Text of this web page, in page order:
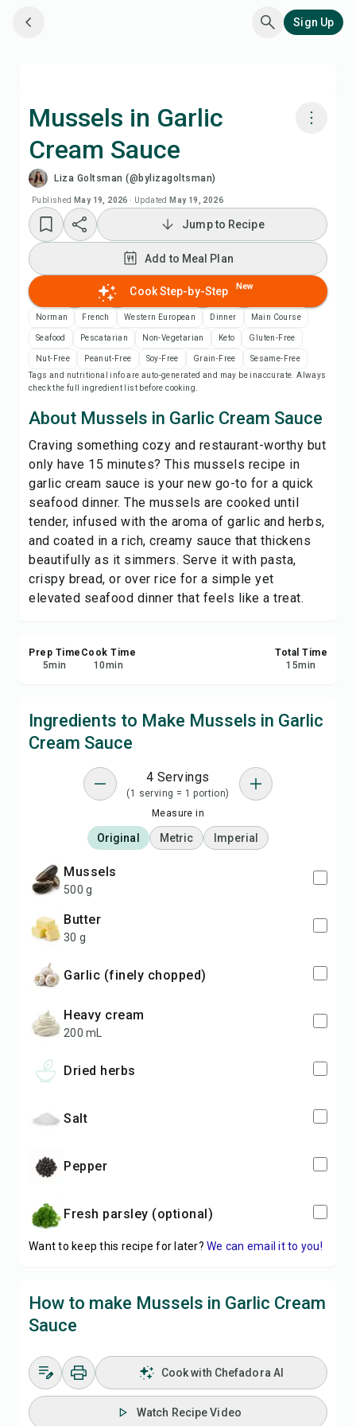
Sign Up
Mussels in Garlic
Cream Sauce
Liza Goltsman (@bylizagoltsman)
Published May 19, 2026 · Updated May 19, 2026
Cook with Chefadora AI
Watch Recipe Video
Add to Meal Plan
Add to Shopping List
Print Recipe
Save
Share
Report
Jump to Recipe
Add to Meal Plan
Cook Step-by-Step New
Norman French Western European Dinner Main Course
Seafood Pescatarian Non-Vegetarian Keto Gluten-Free
Nut-Free Peanut-Free Soy-Free Grain-Free
Sesame-Free
Tags and nutritional info are auto-generated and may be inaccurate. Always
check the full ingredient list before cooking.
About Mussels in Garlic Cream Sauce
Craving something cozy and restaurant-worthy but
only have 15 minutes? This mussels recipe in
garlic cream sauce is your new go-to for a quick
seafood dinner. The mussels are cooked until
tender, infused with the aroma of garlic and herbs,
and coated in a rich, creamy sauce that thickens
beautifully as it simmers. Serve it with pasta,
crispy bread, or over rice for a simple yet
elevated seafood dinner that feels like a treat.
Prep Time
5min
Cook Time
10min
Total Time
15min
Ingredients to Make Mussels in Garlic
Cream Sauce
4 Servings
(1 serving = 1 portion)
Measure in
Original Metric Imperial
mussels
500 g
butter
30 g
garlic (finely chopped)
heavy cream
200 mL
dried herbs
salt
pepper
fresh parsley (optional)
Want to keep this recipe for later? We can email it to you!
How to make Mussels in Garlic Cream
Sauce
Cook with Chefadora AI
Watch Recipe Video